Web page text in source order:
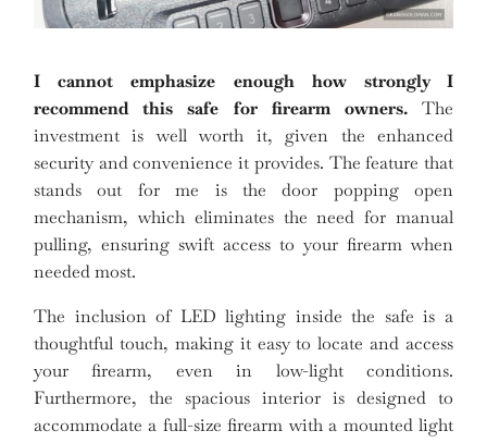
I cannot emphasize enough how strongly I
recommend this safe for firearm owners. The
investment is well worth it, given the enhanced
security and convenience it provides. The feature that
stands out for me is the door popping open
mechanism, which eliminates the need for manual
pulling, ensuring swift access to your firearm when
needed most.
The inclusion of LED lighting inside the safe is a
thoughtful touch, making it easy to locate and access
your firearm, even in low-light conditions.
Furthermore, the spacious interior is designed to
accommodate a full-size firearm with a mounted light